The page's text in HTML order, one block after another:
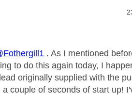
. As I mentioned
to do this again today, I
originally supplied with the
couple of seconds of start up!